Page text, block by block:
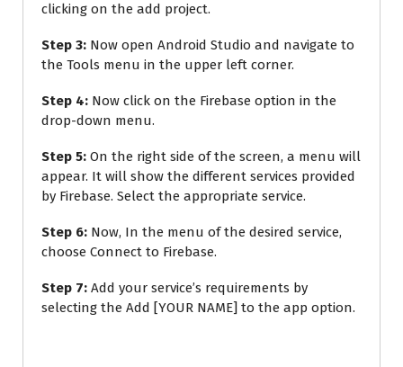
clicking on the add project.
Step 3: Now open Android Studio and navigate to
the Tools menu in the upper left corner.
Step 4: Now click on the Firebase option in the
drop-down menu.
Step 5: On the right side of the screen, a menu will
appear. It will show the different services provided
by Firebase. Select the appropriate service.
Step 6: Now, In the menu of the desired service,
choose Connect to Firebase.
Step 7: Add your service’s requirements by
selecting the Add [YOUR NAME] to the app option.